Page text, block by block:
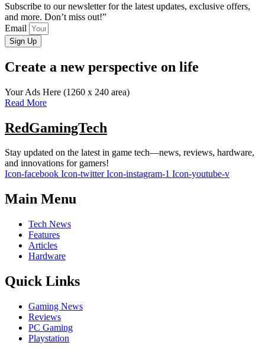
Subscribe to our newsletter for the latest updates, exclusive offers,
and more. Don’t miss out!”
Email
Sign Up
Create a new perspective on life
Your Ads Here (1260 x 240 area)
Read More
RedGamingTech
Stay updated on the latest in game tech—news, reviews, hardware,
and innovations for gamers!
Icon-facebook Icon-twitter Icon-instagram-1 Icon-youtube-v
Main Menu
Tech News
Features
Articles
Hardware
Quick Links
Gaming News
Reviews
PC Gaming
Playstation